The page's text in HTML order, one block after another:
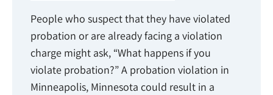
People who suspect that they have violated
probation or are already facing a violation
charge might ask, “What happens if you
violate probation?” A probation violation in
Minneapolis, Minnesota could result in a